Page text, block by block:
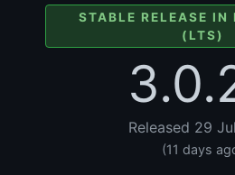
STABLE RELEASE
(LTS)
Released 29
(11 days